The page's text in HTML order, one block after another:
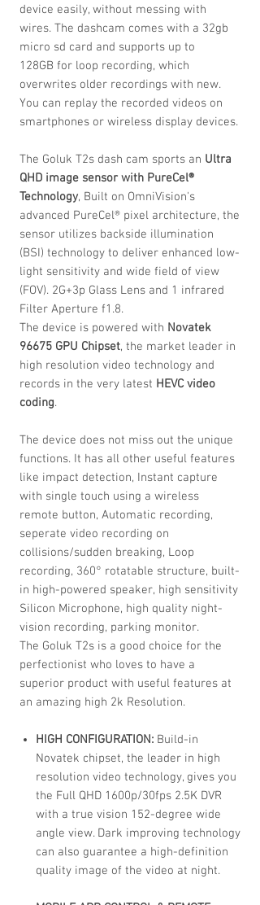
device easily, without messing with
wires. The dashcam comes with a 32gb
micro sd card and supports up to
128GB for loop recording, which
overwrites older recordings with new.
You can replay the recorded videos on
smartphones or wireless display devices.
The Goluk T2s dash cam sports an Ultra
QHD image sensor with PureCel®
Technology, Built on OmniVision's
advanced PureCel® pixel architecture, the
sensor utilizes backside illumination
(BSI) technology to deliver enhanced low-
light sensitivity and wide field of view
(FOV). 2G+3p Glass Lens and 1 infrared
Filter Aperture f1.8.
The device is powered with Novatek
96675 GPU Chipset, the market leader in
high resolution video technology and
records in the very latest HEVC video
coding.
The device does not miss out the unique
functions. It has all other useful features
like impact detection, Instant capture
with single touch using a wireless
remote button, Automatic recording,
seperate video recording on
collisions/sudden breaking, Loop
recording, 360° rotatable structure, built-
in high-powered speaker, high sensitivity
Silicon Microphone, high quality night-
vision recording, parking monitor.
The Goluk T2s is a good choice for the
perfectionist who loves to have a
superior product with useful features at
an amazing high 2k Resolution.
HIGH CONFIGURATION: Build-in
Novatek chipset, the leader in high
resolution video technology, gives you
the Full QHD 1600p/30fps 2.5K DVR
with a true vision 152-degree wide
angle view. Dark improving technology
can also guarantee a high-definition
quality image of the video at night.